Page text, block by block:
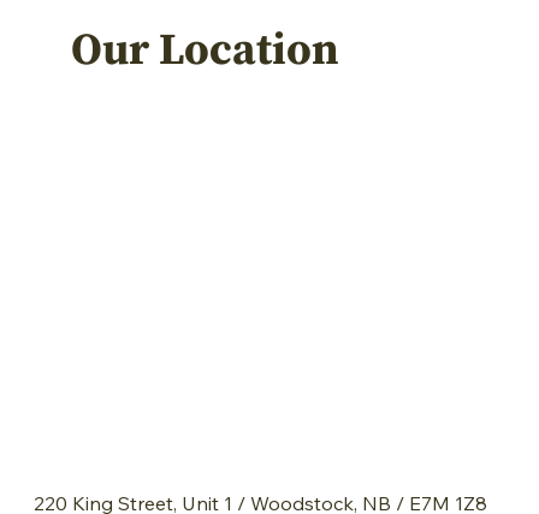
Our Location
220 King Street, Unit 1 / Woodstock, NB / E7M 1Z8